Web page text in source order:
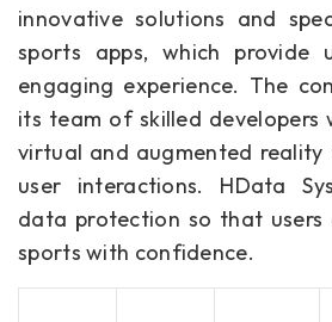
innovative solutions and
sports apps, which provide
engaging experience. The
its team of skilled developers
virtual and augmented reality
user interactions. HData
data protection so that
sports with confidence.